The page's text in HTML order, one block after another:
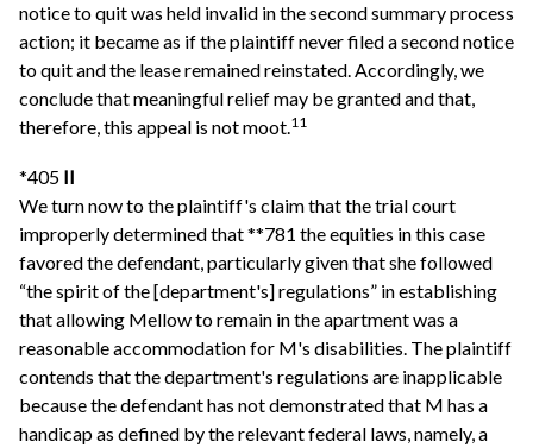
notice to quit was held invalid in the second summary process
action; it became as if the plaintiff never filed a second notice
to quit and the lease remained reinstated. Accordingly, we
conclude that meaningful relief may be granted and that,
therefore, this appeal is not moot.11
*405 II
We turn now to the plaintiff's claim that the trial court
improperly determined that **781 the equities in this case
favored the defendant, particularly given that she followed
“the spirit of the [department's] regulations” in establishing
that allowing Mellow to remain in the apartment was a
reasonable accommodation for M's disabilities. The plaintiff
contends that the department's regulations are inapplicable
because the defendant has not demonstrated that M has a
handicap as defined by the relevant federal laws, namely, a